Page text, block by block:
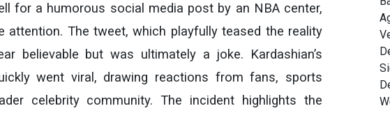
for a humorous social media post by an NBA center,
attention. The tweet, which playfully teased the reality
believable but was ultimately a joke. Kardashian’s
went viral, drawing reactions from fans, sports
celebrity community. The incident highlights the